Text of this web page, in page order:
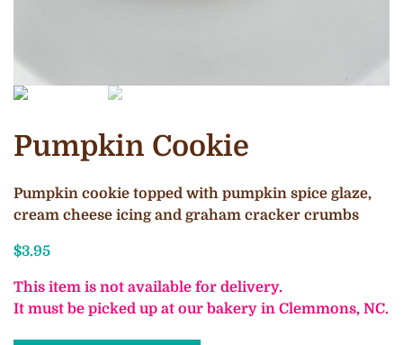
Pumpkin Cookie
Pumpkin cookie topped with pumpkin spice glaze,
cream cheese icing and graham cracker crumbs
$3.95
This item is not available for delivery.
It must be picked up at our bakery in Clemmons, NC.